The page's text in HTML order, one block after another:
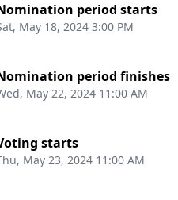
period starts
May 18, 2024 3:00 PM
period finishes
May 22, 2024 11:00 AM
starts
May 23, 2024 11:00 AM